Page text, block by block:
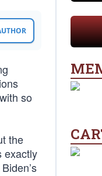
so
the
exactly